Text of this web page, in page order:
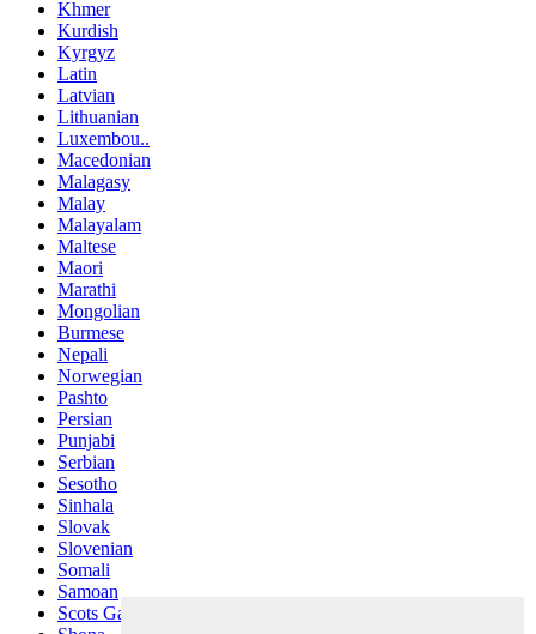
Khmer
Kurdish
Kyrgyz
Latin
Latvian
Lithuanian
Luxembou..
Macedonian
Malagasy
Malay
Malayalam
Maltese
Maori
Marathi
Mongolian
Burmese
Nepali
Norwegian
Pashto
Persian
Punjabi
Serbian
Sesotho
Sinhala
Slovak
Slovenian
Somali
Samoan
Scots Gaelic